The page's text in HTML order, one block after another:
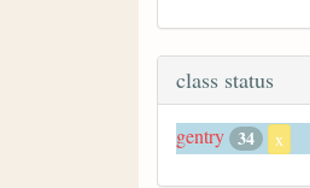
class status
gentry 34 x